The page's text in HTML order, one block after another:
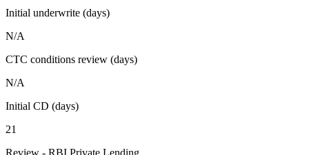
Initial underwrite (days)
N/A
CTC conditions review (days)
N/A
Initial CD (days)
21